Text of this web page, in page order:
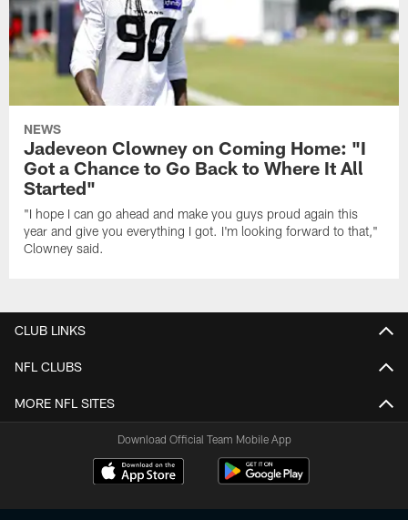
NEWS
Jadeveon Clowney on Coming Home: "I
Got a Chance to Go Back to Where It All
Started"
"I hope I can go ahead and make you guys proud again this
year and give you everything I got. I'm looking forward to that,"
Clowney said.
CLUB LINKS
NFL CLUBS
MORE NFL SITES
Download Official Team Mobile App